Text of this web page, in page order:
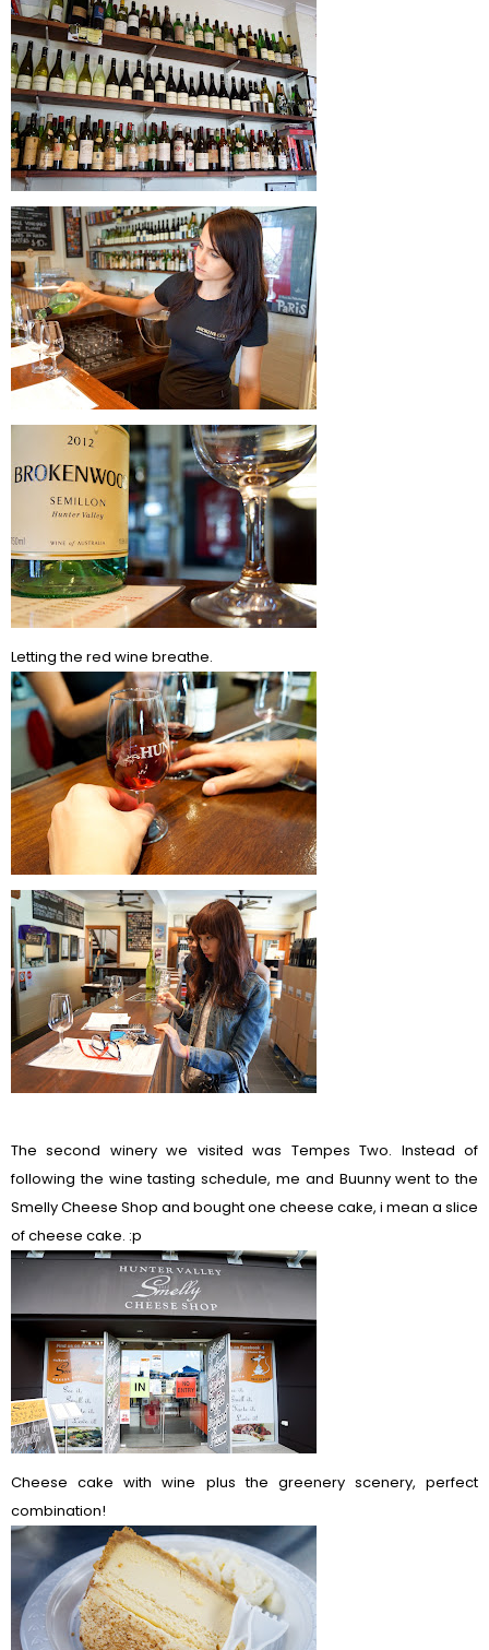
Letting the red wine breathe.
The second winery we visited was Tempes Two. Instead of
following the wine tasting schedule, me and Buunny went to the
Smelly Cheese Shop and bought one cheese cake, i mean a slice
of cheese cake. :p
Cheese cake with wine plus the greenery scenery, perfect
combination!